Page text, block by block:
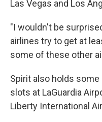
Las Vegas and Los
"I wouldn't be
airlines try to get at
some of these other
Spirit also holds
slots at LaGuardia
Liberty International